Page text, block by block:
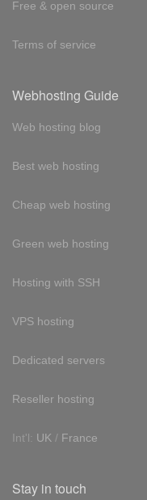
Free & open source
Terms of service
Webhosting Guide
Web hosting blog
Best web hosting
Cheap web hosting
Green web hosting
Hosting with SSH
VPS hosting
Dedicated servers
Reseller hosting
Int'l: UK / France
Stay in touch